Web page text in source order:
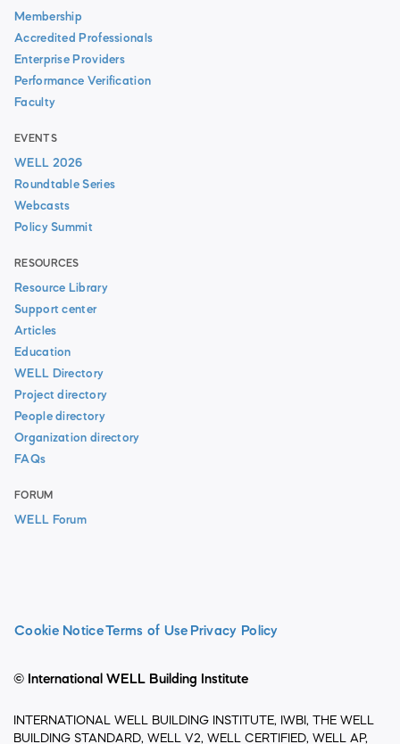
Membership
Accredited Professionals
Enterprise Providers
Performance Verification
Faculty
EVENTS
WELL 2026
Roundtable Series
Webcasts
Policy Summit
RESOURCES
Resource Library
Support center
Articles
Education
WELL Directory
Project directory
People directory
Organization directory
FAQs
FORUM
WELL Forum
Cookie NoticeTerms of Use Privacy Policy
© International WELL Building Institute
INTERNATIONAL WELL BUILDING INSTITUTE, IWBI, THE WELL
BUILDING STANDARD, WELL V2, WELL CERTIFIED, WELL AP,